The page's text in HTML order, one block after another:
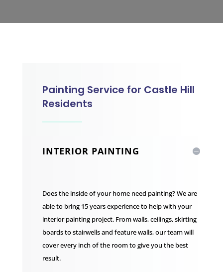
Painting Service for Castle Hill
Residents
INTERIOR PAINTING
Does the inside of your home need painting? We are
able to bring 15 years experience to help with your
interior painting project. From walls, ceilings, skirting
boards to stairwells and feature walls, our team will
cover every inch of the room to give you the best
result.